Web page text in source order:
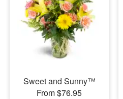
Sweet and Sunny™
From $76.95